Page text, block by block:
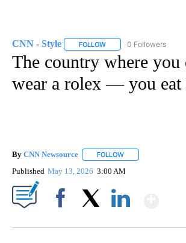
CNN - Style FOLLOW FOLLOW "CNN -
0 Followers
The country where you
wear a rolex — you eat
By CNN Newsource FOLLOW
Published May 13, 2026 3:00 AM